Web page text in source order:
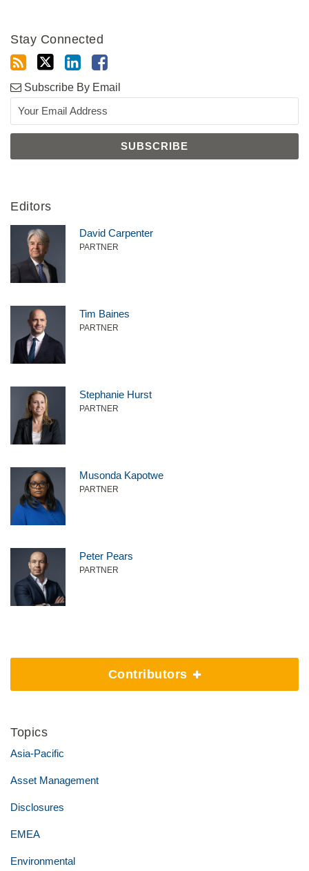
Stay Connected
Subscribe By Email
Editors
David Carpenter
PARTNER
Tim Baines
PARTNER
Stephanie Hurst
PARTNER
Musonda Kapotwe
PARTNER
Peter Pears
PARTNER
Contributors
Topics
Asia-Pacific
Asset Management
Disclosures
EMEA
Environmental